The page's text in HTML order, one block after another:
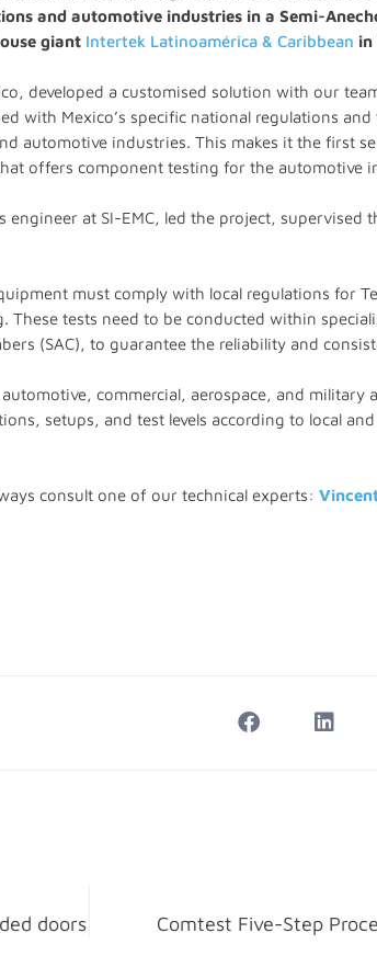
and automotive industries in a Semi-
giant Intertek Latinoamérica & Caribbean in
developed a customised solution with our
with Mexico’s specific national regulations and
automotive industries. This makes it the first
offers component testing for the automotive
engineer at SI-EMC, led the project, supervised
must comply with local regulations for
These tests need to be conducted within
(SAC), to guarantee the reliability and
commercial, aerospace, and military
setups, and test levels according to local
consult one of our technical experts:
doors Comtest Five-Step